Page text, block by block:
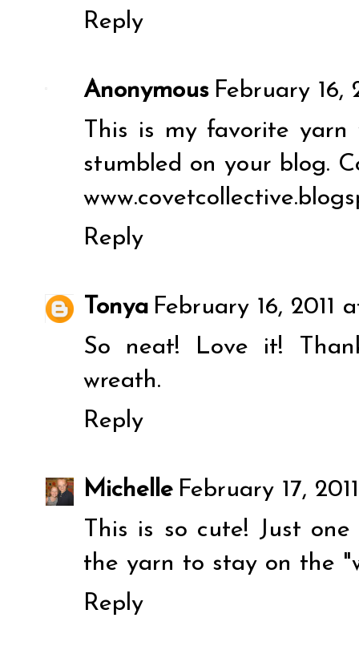
Reply
Anonymous February 16,
This is my favorite
stumbled on your blog.
Reply
Tonya February 16, 2011
So neat! Love it!
wreath.
Reply
Michelle February 17,
This is so cute! Just
the yarn to stay on the
Reply